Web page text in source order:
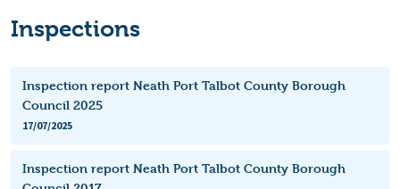
Inspections
Inspection report Neath Port Talbot County Borough
Council 2025
17/07/2025
Inspection report Neath Port Talbot County Borough